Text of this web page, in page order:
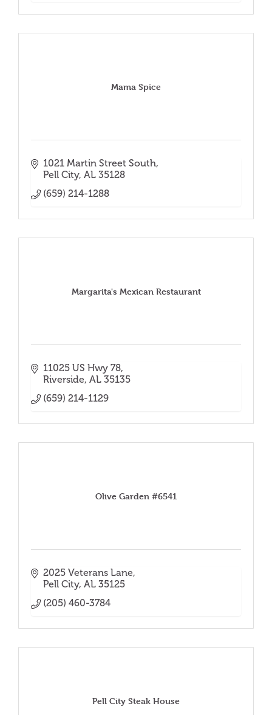
Mama Spice
1021 Martin Street South
Pell City AL 35128
(659) 214-1288
Margarita's Mexican Restaurant
11025 US Hwy 78
Riverside AL 35135
(659) 214-1129
Olive Garden #6541
2025 Veterans Lane
Pell City AL 35125
(205) 460-3784
Pell City Steak House